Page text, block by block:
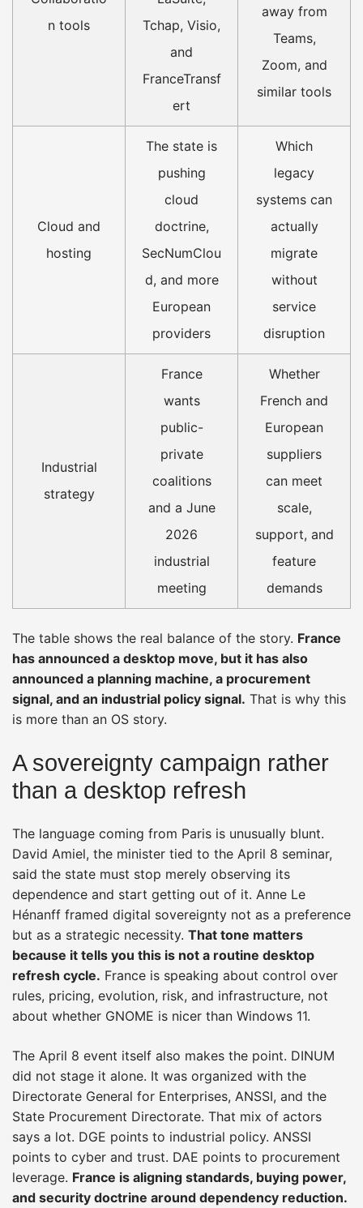
n tools
Tchap, Visio,
and
FranceTransf
ert
away from
Teams,
Zoom, and
similar tools
Cloud and
hosting
The state is
pushing
cloud
doctrine,
SecNumClou
d, and more
European
providers
Which
legacy
systems can
actually
migrate
without
service
disruption
Industrial
strategy
France
wants
public-
private
coalitions
and a June
2026
industrial
meeting
Whether
French and
European
suppliers
can meet
scale,
support, and
feature
demands
The table shows the real balance of the story. France
has announced a desktop move, but it has also
announced a planning machine, a procurement
signal, and an industrial policy signal. That is why this
is more than an OS story.
A sovereignty campaign rather
than a desktop refresh
The language coming from Paris is unusually blunt.
David Amiel, the minister tied to the April 8 seminar,
said the state must stop merely observing its
dependence and start getting out of it. Anne Le
Hénanff framed digital sovereignty not as a preference
but as a strategic necessity. That tone matters
because it tells you this is not a routine desktop
refresh cycle. France is speaking about control over
rules, pricing, evolution, risk, and infrastructure, not
about whether GNOME is nicer than Windows 11.
The April 8 event itself also makes the point. DINUM
did not stage it alone. It was organized with the
Directorate General for Enterprises, ANSSI, and the
State Procurement Directorate. That mix of actors
says a lot. DGE points to industrial policy. ANSSI
points to cyber and trust. DAE points to procurement
leverage. France is aligning standards, buying power,
and security doctrine around dependency reduction.